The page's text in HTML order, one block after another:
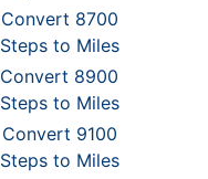
Convert 8700
Steps to Miles
Convert 8900
Steps to Miles
Convert 9100
Steps to Miles